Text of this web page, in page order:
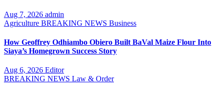
Aug 7, 2026 admin
Agriculture BREAKING NEWS Business
How Geoffrey Odhiambo Obiero Built BaVal Maize Flour Into
Siaya’s Homegrown Success Story
Aug 6, 2026 Editor
BREAKING NEWS Law & Order